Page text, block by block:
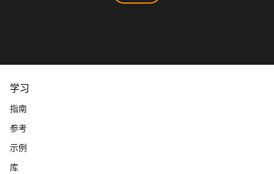
学习
指南
参考
示例
库